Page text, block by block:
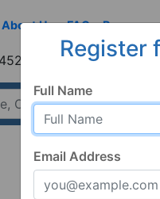
About Us FAQ
MS Register
Full Name
Email Address